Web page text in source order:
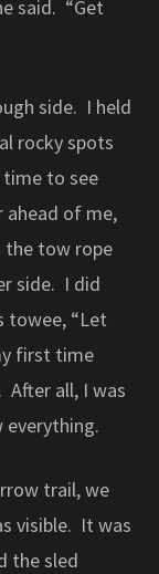
said. “Get
side. I held
rocky spots
to see
ahead of me,
the tow rope
side. I did
towee, “Let
first time
all, I was
everything.
trail, we
visible. It was
the sled